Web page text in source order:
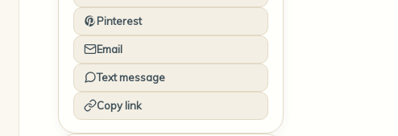
Pinterest
Email
Text message
Copy link